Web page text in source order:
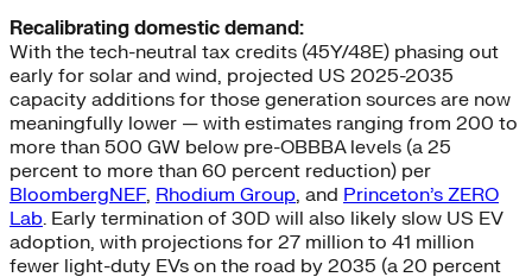
Recalibrating domestic demand:
With the tech-neutral tax credits (45Y/48E) phasing out
early for solar and wind, projected US 2025-2035
capacity additions for those generation sources are now
meaningfully lower — with estimates ranging from 200 to
more than 500 GW below pre-OBBBA levels (a 25
percent to more than 60 percent reduction) per
BloombergNEF, Rhodium Group, and Princeton’s ZERO
Lab. Early termination of 30D will also likely slow US EV
adoption, with projections for 27 million to 41 million
fewer light-duty EVs on the road by 2035 (a 20 percent